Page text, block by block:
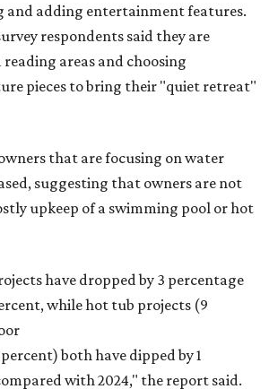
adding entertainment features.
respondents said they are
areas and choosing
pieces to bring their "quiet retreat"
that are focusing on water
suggesting that owners are not
upkeep of a swimming pool or hot
have dropped by 3 percentage
while hot tub projects (9
both have dipped by 1
with 2024," the report said.